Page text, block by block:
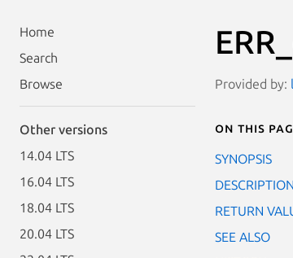
Home
Search
Browse
Other versions
14.04 LTS
16.04 LTS
18.04 LTS
20.04 LTS
Provided by:
On this
SYNOPSIS
DESCRIPTION
RETURN
SEE ALSO